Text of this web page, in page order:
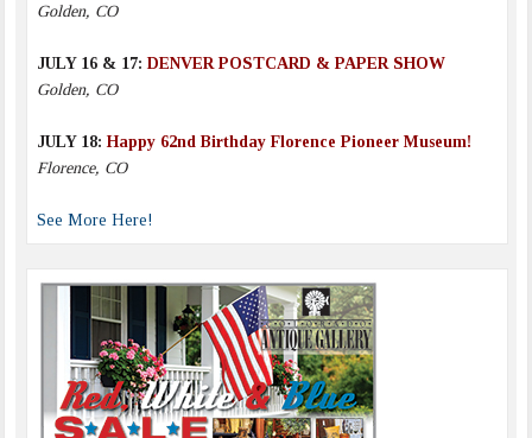
Golden, CO
JULY 16 & 17: DENVER POSTCARD & PAPER SHOW
Golden, CO
JULY 18:Happy 62nd Birthday Florence Pioneer Museum!
Florence, CO
See More Here!